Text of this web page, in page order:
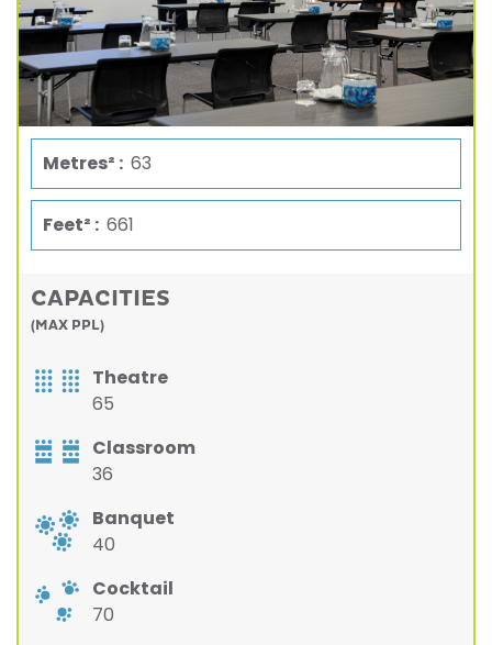
Metres² : 63
Feet² : 661
CAPACITIES
(MAX PPL)
Theatre
65
Classroom
36
Banquet
40
Cocktail
70